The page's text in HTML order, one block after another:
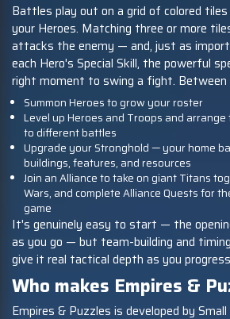
Battles play out on a grid of colored
your Heroes. Matching three or more
attacks the enemy — and, just as
each Hero's Special Skill, the powerful
right moment to swing a fight.
Summon Heroes to grow your roster
Level up Heroes and Troops and
to different battles
Upgrade your Stronghold — your home
buildings, features, and resources
Join an Alliance to take on giant Titans
Wars, and complete Alliance Quests for
game
It's genuinely easy to start — the
as you go — but team-building and
give it real tactical depth as you
Who makes Empires &
Empires & Puzzles is developed by Small